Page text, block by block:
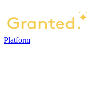
Platform